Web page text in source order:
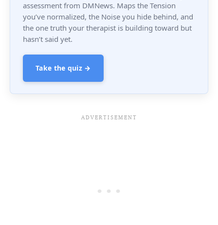
assessment from DMNews. Maps the Tension
you’ve normalized, the Noise you hide behind, and
the one truth your therapist is building toward but
hasn’t said yet.
Take the quiz →